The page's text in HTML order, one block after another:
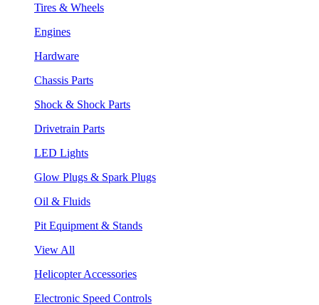
Tires & Wheels
Engines
Hardware
Chassis Parts
Shock & Shock Parts
Drivetrain Parts
LED Lights
Glow Plugs & Spark Plugs
Oil & Fluids
Pit Equipment & Stands
View All
Helicopter Accessories
Electronic Speed Controls